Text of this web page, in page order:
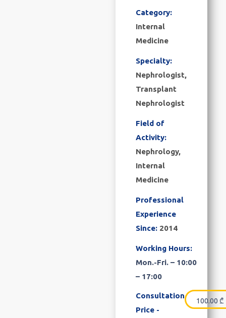
Category:
Internal
Medicine
Specialty:
Nephrologist,
Transplant
Nephrologist
Field of
Activity:
Nephrology,
Internal
Medicine
Professional
Experience
Since: 2014
Working Hours:
Mon.-Fri. – 10:00
– 17:00
Consultation
Price -
100.00 ₾